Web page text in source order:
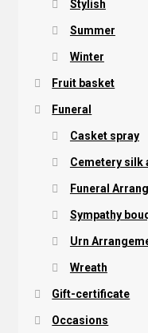
Stylish
Summer
Winter
Fruit basket
Funeral
Casket spray
Cemetery silk
Funeral
Sympathy
Urn
Wreath
Gift-certificate
Occasions